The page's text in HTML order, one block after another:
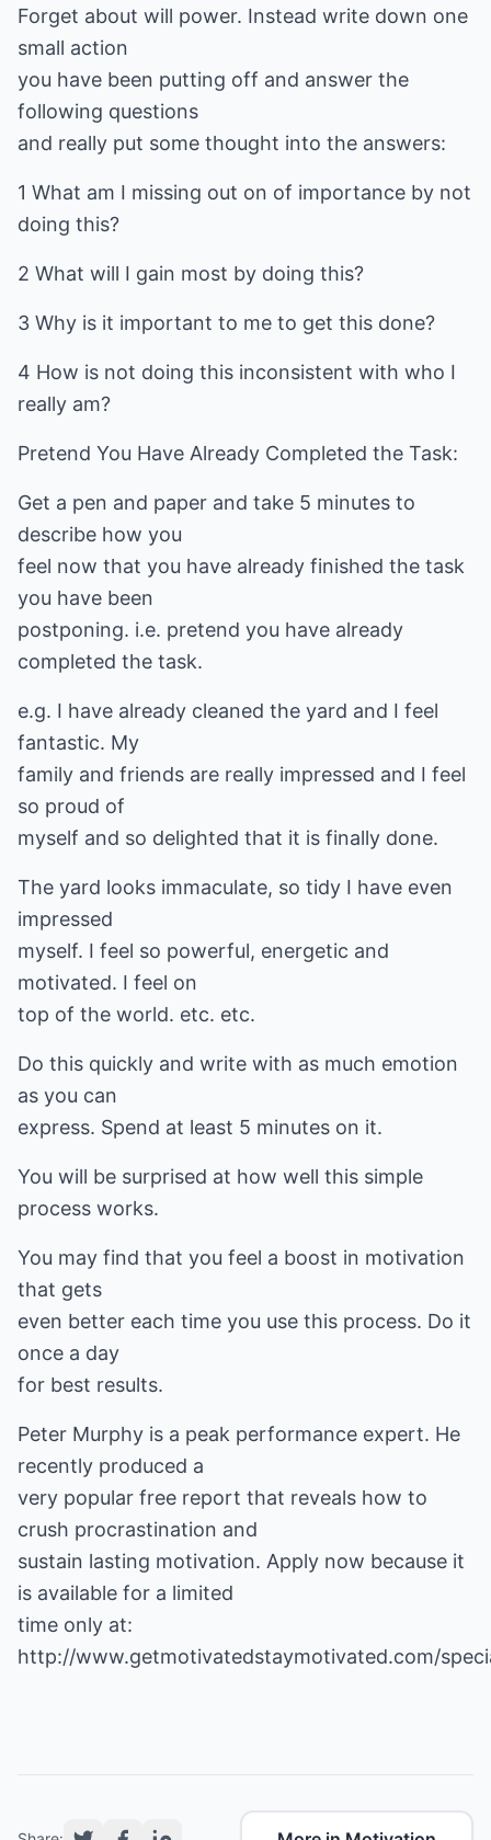
Forget about will power. Instead write down one
small action
you have been putting off and answer the
following questions
and really put some thought into the answers:
1 What am I missing out on of importance by not
doing this?
2 What will I gain most by doing this?
3 Why is it important to me to get this done?
4 How is not doing this inconsistent with who I
really am?
Pretend You Have Already Completed the Task:
Get a pen and paper and take 5 minutes to
describe how you
feel now that you have already finished the task
you have been
postponing. i.e. pretend you have already
completed the task.
e.g. I have already cleaned the yard and I feel
fantastic. My
family and friends are really impressed and I feel
so proud of
myself and so delighted that it is finally done.
The yard looks immaculate, so tidy I have even
impressed
myself. I feel so powerful, energetic and
motivated. I feel on
top of the world. etc. etc.
Do this quickly and write with as much emotion
as you can
express. Spend at least 5 minutes on it.
You will be surprised at how well this simple
process works.
You may find that you feel a boost in motivation
that gets
even better each time you use this process. Do it
once a day
for best results.
Peter Murphy is a peak performance expert. He
recently produced a
very popular free report that reveals how to
crush procrastination and
sustain lasting motivation. Apply now because it
is available for a limited
time only at:
http://www.getmotivatedstaymotivated.com/